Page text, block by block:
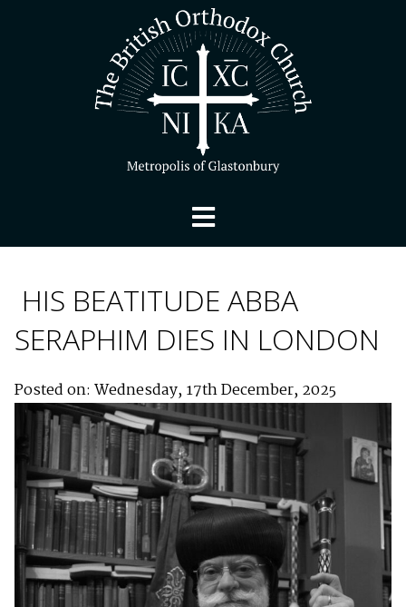
HIS BEATITUDE ABBA
SERAPHIM DIES IN LONDON
Posted on: Wednesday, 17th December, 2025